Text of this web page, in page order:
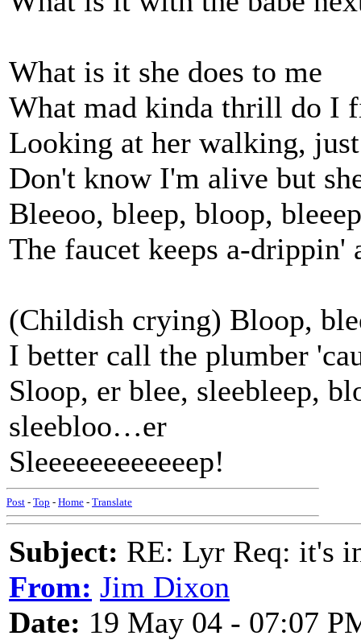
What is it she does to me
What mad kinda thrill do I
Looking at her walking,
Don't know I'm alive but
Bleeoo, bleep, bloop,
The faucet keeps a-drippin'
(Childish crying) Bloop,
I better call the plumber
Sloop, er blee, sleebleep,
sleebloo…er
Sleeeeeeeeeeeep!
Post - Top - Home - Translate
Subject: RE: Lyr Req: it's
From: Jim Dixon
Date: 19 May 04 - 07:07